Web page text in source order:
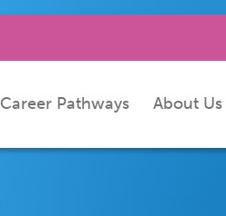
Career Pathways About Us